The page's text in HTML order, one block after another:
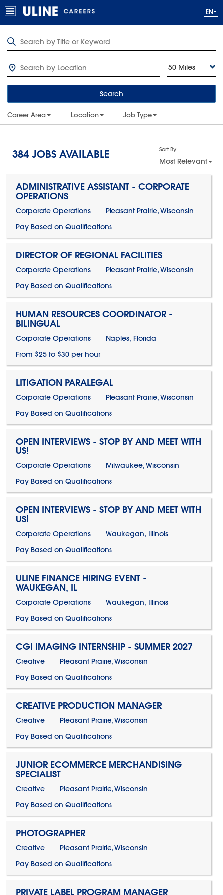
50 Miles
Search
Career Area Location Job Type
384 JOBS AVAILABLE Sort By
Most Relevant
ADMINISTRATIVE ASSISTANT - CORPORATE
OPERATIONS
Corporate Operations
Pleasant Prairie, Wisconsin
Pay Based on Qualifications
DIRECTOR OF REGIONAL FACILITIES
Corporate Operations
Pleasant Prairie, Wisconsin
Pay Based on Qualifications
HUMAN RESOURCES COORDINATOR -
BILINGUAL
Corporate Operations
Naples, Florida
From $25 to $30 per hour
LITIGATION PARALEGAL
Corporate Operations
Pleasant Prairie, Wisconsin
Pay Based on Qualifications
OPEN INTERVIEWS - STOP BY AND MEET WITH
US!
Corporate Operations
Milwaukee, Wisconsin
Pay Based on Qualifications
OPEN INTERVIEWS - STOP BY AND MEET WITH
US!
Corporate Operations
Waukegan, Illinois
Pay Based on Qualifications
ULINE FINANCE HIRING EVENT -
WAUKEGAN, IL
Corporate Operations
Waukegan, Illinois
Pay Based on Qualifications
CGI IMAGING INTERNSHIP - SUMMER 2027
Creative
Pleasant Prairie, Wisconsin
Pay Based on Qualifications
CREATIVE PRODUCTION MANAGER
Creative
Pleasant Prairie, Wisconsin
Pay Based on Qualifications
JUNIOR ECOMMERCE MERCHANDISING
SPECIALIST
Creative
Pleasant Prairie, Wisconsin
Pay Based on Qualifications
PHOTOGRAPHER
Creative
Pleasant Prairie, Wisconsin
Pay Based on Qualifications
PRIVATE LABEL PROGRAM MANAGER